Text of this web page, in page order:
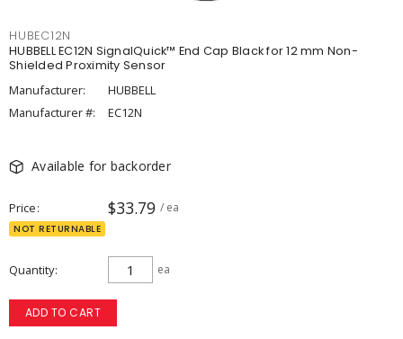
HUBEC12N
HUBBELL EC12N SignalQuick™ End Cap Black for 12 mm Non-
Shielded Proximity Sensor
Manufacturer:
HUBBELL
Manufacturer #:
EC12N
Available for backorder
Price $33.79 / ea
NOT RETURNABLE
Quantity ea
ADD TO CART